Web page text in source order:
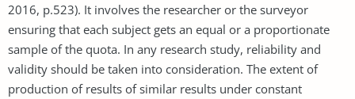
2016, p.523). It involves the researcher or the surveyor
ensuring that each subject gets an equal or a proportionate
sample of the quota. In any research study, reliability and
validity should be taken into consideration. The extent of
production of results of similar results under constant